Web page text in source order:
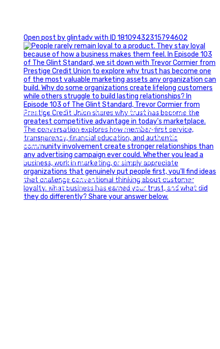
Open post by glintadv with ID 18109432315794602
Happy Fourth of July from the Glint Advertising team!
🇺🇸 Today, we`re celebrating the freedom to dream big,
build great businesses, and support the communities we call
home.
Have a fun, safe, and memorable Independence Day!
#FourthOfJuly #IndependenceDay #GlintAdvertising
#Marketing #SmallBusiness #Community #HappyFourth